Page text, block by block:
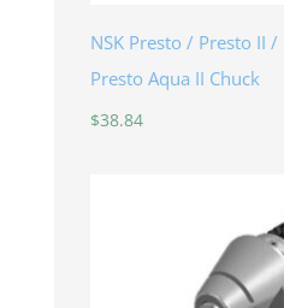
NSK Presto / Presto II
Presto Aqua II Chuck
$38.84